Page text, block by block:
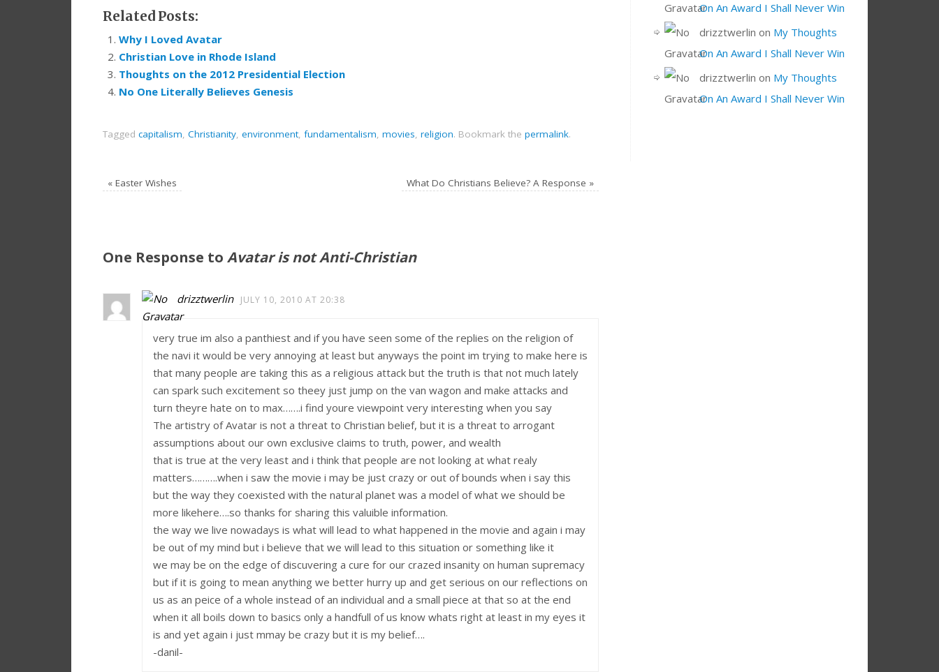
Related Posts:
Why I Loved Avatar
Christian Love in Rhode Island
Thoughts on the 2012 Presidential Election
No One Literally Believes Genesis
Tagged capitalism, Christianity, environment, fundamentalism, movies, religion. Bookmark the permalink.
« Easter Wishes What Do Christians Believe? A Response »
One Response to Avatar is not Anti-Christian
drizztwerlin JULY 10, 2010 AT 20:38
very true im also a panthiest and if you have seen some of the replies on the religion of
the navi it would be very annoying at least but anyways the point im trying to make here is
that many people are taking this as a religious attack but the truth is that not much lately
can spark such excitement so theey just jump on the van wagon and make attacks and
turn theyre hate on to max…….i find youre viewpoint very interesting when you say
The artistry of Avatar is not a threat to Christian belief, but it is a threat to arrogant
assumptions about our own exclusive claims to truth, power, and wealth
that is true at the very least and i think that people are not looking at what realy
matters……….when i saw the movie i may be just crazy or out of bounds when i say this
but the way they coexisted with the natural planet was a model of what we should be
more likehere….so thanks for sharing this valuible information.
the way we live nowadays is what will lead to what happened in the movie and again i may
be out of my mind but i believe that we will lead to this situation or something like it
we may be on the edge of discuvering a cure for our crazed insanity on human supremacy
but if it is going to mean anything we better hurry up and get serious on our reflections on
us as an peice of a whole instead of an individual and a small piece at that so at the end
when it all boils down to basics only a handfull of us know whats right at least in my eyes it
is and yet again i just mmay be crazy but it is my belief….
-danil-
On An Award I Shall Never Win
drizztwerlin on My Thoughts
On An Award I Shall Never Win
drizztwerlin on My Thoughts
On An Award I Shall Never Win